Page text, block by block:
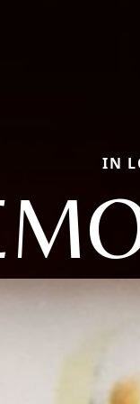
IN